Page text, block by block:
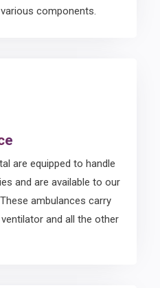
components.
are equipped to handle
and are available to our
ambulances carry
and all the other